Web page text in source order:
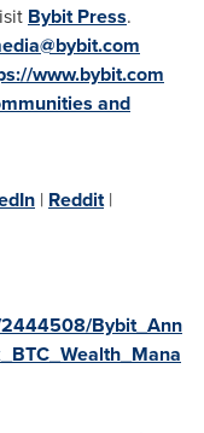
Bybit Press.
www.bybit.com
and
| Reddit|
Bybit_Ann